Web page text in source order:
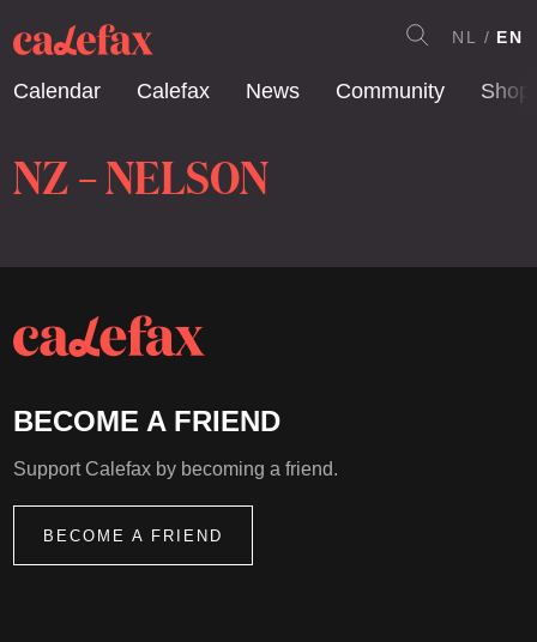
Calendar Calefax News Community Shop
NL EN
NZ – NELSON
BECOME A FRIEND
Support Calefax by becoming a friend.
BECOME A FRIEND